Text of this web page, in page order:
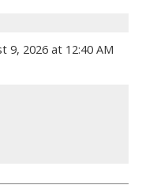
9, 2026 at 12:40 AM